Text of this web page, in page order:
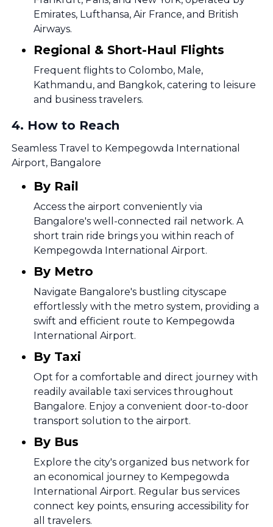
Emirates, Lufthansa, Air France, and British
Airways.
Regional & Short-Haul Flights
Frequent flights to Colombo, Male,
Kathmandu, and Bangkok, catering to leisure
and business travelers.
4. How to Reach
Seamless Travel to Kempegowda International
Airport, Bangalore
By Rail
Access the airport conveniently via
Bangalore's well-connected rail network. A
short train ride brings you within reach of
Kempegowda International Airport.
By Metro
Navigate Bangalore's bustling cityscape
effortlessly with the metro system, providing a
swift and efficient route to Kempegowda
International Airport.
By Taxi
Opt for a comfortable and direct journey with
readily available taxi services throughout
Bangalore. Enjoy a convenient door-to-door
transport solution to the airport.
By Bus
Explore the city's organized bus network for
an economical journey to Kempegowda
International Airport. Regular bus services
connect key points, ensuring accessibility for
all travelers.